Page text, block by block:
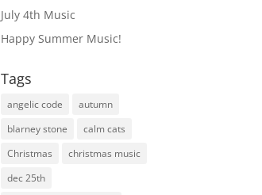
July 4th Music
Happy Summer Music!
Tags
angelic code
autumn
blarney stone
calm cats
Christmas
christmas music
dec 25th